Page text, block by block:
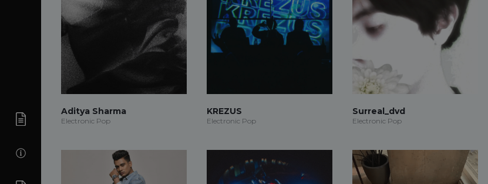
Aditya Sharma
Electronic Pop
KREZUS
Electronic Pop
Surreal_dvd
Electronic Pop